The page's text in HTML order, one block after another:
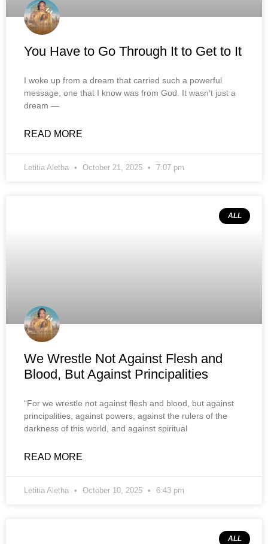
You Have to Go Through It to Get to It
I woke up from a dream that carried such a powerful
message, one that I know was from God. It wasn’t just a
dream —
READ MORE
Letitia Aletha October 21, 2025 7:07 pm
ALL
We Wrestle Not Against Flesh and
Blood, But Against Principalities
“For we wrestle not against flesh and blood, but against
principalities, against powers, against the rulers of the
darkness of this world, and against spiritual
READ MORE
Letitia Aletha October 10, 2025 6:43 pm
ALL